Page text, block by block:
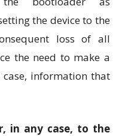
the device to the
loss of all
the need to make a
information that
in any case, to the